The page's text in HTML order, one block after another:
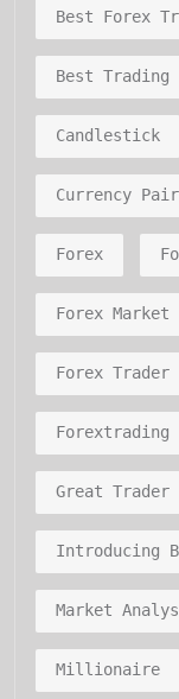
Best Forex
Best Trading
Candlestick
Currency Pair
Forex
Forex Market
Forex Trader
Forextrading
Great Trader
Introducing
Market
Millionaire